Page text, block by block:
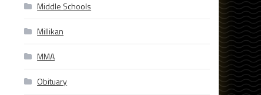
Middle Schools
Millikan
MMA
Obituary